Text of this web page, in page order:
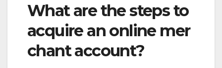
What are the steps to
acquire an online mer
chant account?